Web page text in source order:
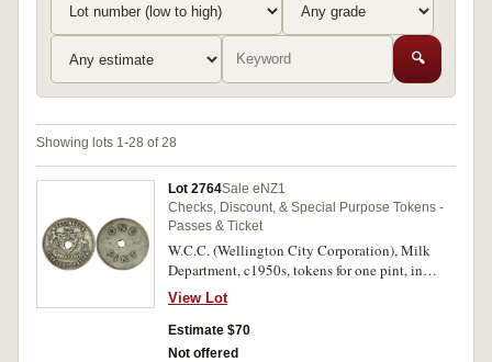
🔍
Showing lots 1-28 of 28
Lot 2764Sale eNZ1
Checks, Discount, & Special Purpose Tokens -
Passes & Ticket
W.C.C. (Wellington City Corporation), Milk
Department, c1950s, tokens for one pint, in
nickel (18mm) (4) and one quart, in bronze
(24mm); also, milk bottle cardboard tops
(42mm) for 'Pure Milk', 'Double Cream, 40%
Thursday' (8) and 'Welcolme to our Gracious
View Lot
Estimate $70
Not offered